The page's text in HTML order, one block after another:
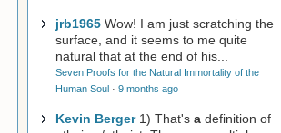
jrb1965 Wow! I am just scratching the
surface, and it seems to me quite
natural that at the end of his...
Seven Proofs for the Natural Immortality of the
Human Soul · 9 months ago
Kevin Berger 1) That's a definition of